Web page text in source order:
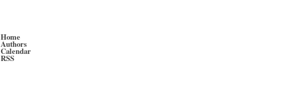
Home
Authors
Calendar
RSS